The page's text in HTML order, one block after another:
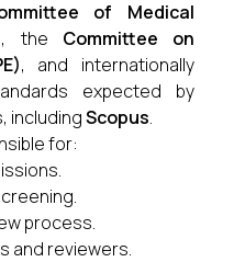
of Medical
, the Committee on
, and internationally
expected by
includingScopus.
for:
process.
and reviewers.